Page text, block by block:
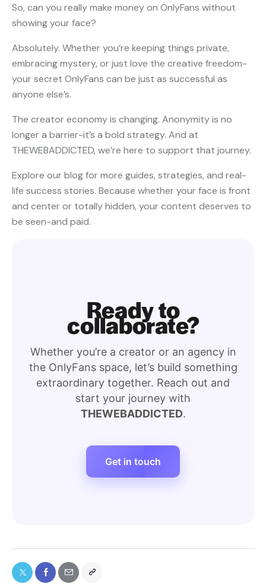
So, can you really make money on OnlyFans without
showing your face?
Absolutely. Whether you’re keeping things private,
embracing mystery, or just love the creative freedom-
your secret OnlyFans can be just as successful as
anyone else’s.
The creator economy is changing. Anonymity is no
longer a barrier-it’s a bold strategy. And at
THEWEBADDICTED, we’re here to support that journey.
Explore our blog for more guides, strategies, and real-
life success stories. Because whether your face is front
and center or totally hidden, your content deserves to
be seen-and paid.
Ready to
collaborate?
Whether you’re a creator or an agency in
the OnlyFans space, let’s build something
extraordinary together. Reach out and
start your journey with
THEWEBADDICTED.
Get in touch